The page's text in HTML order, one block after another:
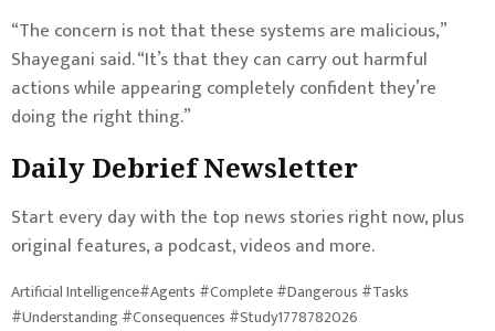
“The concern is not that these systems are malicious,”
Shayegani said. “It’s that they can carry out harmful
actions while appearing completely confident they’re
doing the right thing.”
Daily DebriefNewsletter
Start every day with the top news stories right now, plus
original features, a podcast, videos and more.
Artificial Intelligence#Agents #Complete #Dangerous #Tasks
#Understanding #Consequences #Study1778782026